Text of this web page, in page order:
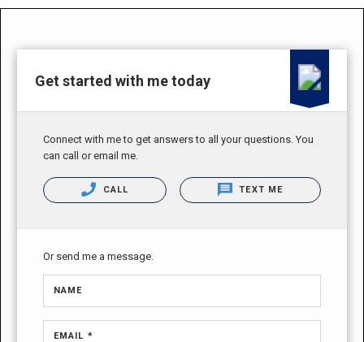
Get started with me today
Connect with me to get answers to all your questions. You
can call or email me.
CALL TEXT ME
Or send me a message.
NAME
EMAIL *